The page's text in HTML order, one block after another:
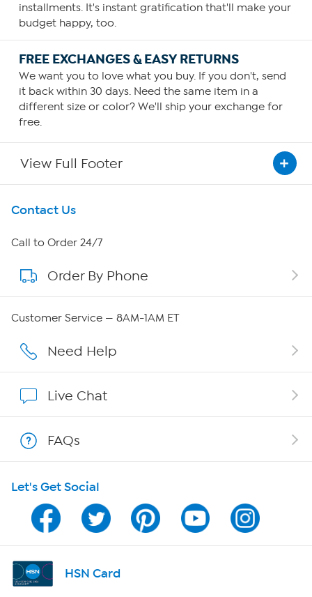
installments. It's instant gratification that'll make your
budget happy, too.
FREE EXCHANGES & EASY RETURNS
We want you to love what you buy. If you don't, send
it back within 30 days. Need the same item in a
different size or color? We'll ship your exchange for
free.
View Full Footer
Get To Know Us
About HSN
About QVC Group
Affiliate Program
Program Guide
Channel Finder
Shop By Remote
Contact Us
Call to Order 24/7
Order By Phone
Customer Service — 8AM-1AM ET
Need Help
Live Chat
FAQs
Let's Get Social
HSN Card